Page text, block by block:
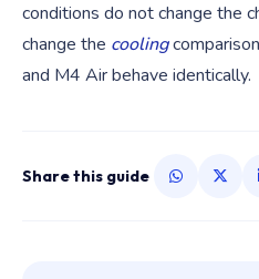
conditions do not change the
change the cooling
and M4 Air behave identically.
Share this guide